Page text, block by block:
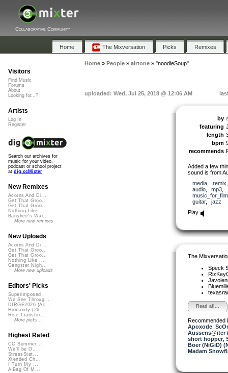
Collaborative Community
Home The Mixversation Picks Remixes
Home» People» airtone» "noodleSoup"
uploaded: Wed, Jul 25, 2018 @ 12:06 AM
by
featuring
length
bpm
recommends
Added a few
sound is from
media, remix
audio, mp3
music_for_film
guitar, jazz
Play
The
Speck
Read all...
Recommended
Apoxode,
Aussens@iter
short hopper,
Boer (NiGiD)
Madam
Visitors
Find Music
Forums
About
Looking for...?
Artists
Log In
Register
Search our archives for
music for your video,
podcast or school project
at dig.ccMixter
New Remixes
Acorns And Di...
Get That Groo...
Get That Groo...
Nothing Like ...
Banshee's Wai...
More new remixes
New Uploads
Acorns And Di...
Get That Groo...
Get That Groo...
Nothing Like ...
Gangster Nigh...
More new uploads
Editors' Picks
Superimposed
We See Throug...
DIRGE2026 (Ac...
Humanity (26 ...
Rise Transfor...
More picks...
Highest Rated
CC Summer ...
We'll be O...
StressStat...
Xtended Ch...
I Turn My ...
A Bag Of M...